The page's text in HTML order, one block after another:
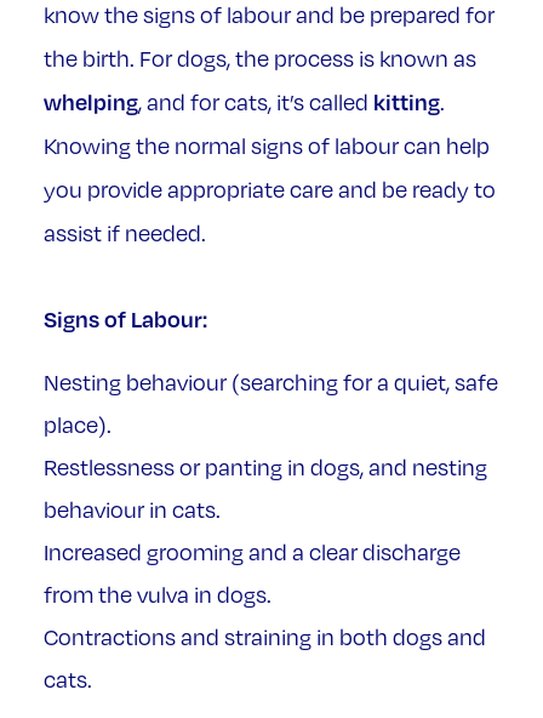
know the signs of labour and be prepared for
the birth. For dogs, the process is known as
whelping, and for cats, it’s called kitting.
Knowing the normal signs of labour can help
you provide appropriate care and be ready to
assist if needed.
Signs of Labour:
Nesting behaviour (searching for a quiet, safe
place).
Restlessness or panting in dogs, and nesting
behaviour in cats.
Increased grooming and a clear discharge
from the vulva in dogs.
Contractions and straining in both dogs and
cats.